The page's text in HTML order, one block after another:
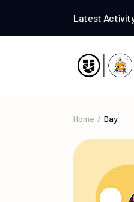
Latest
Selasy Zormelo
Home Day